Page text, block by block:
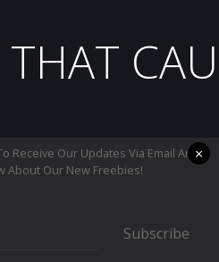
THAT
Receive Our Updates Via Email And
About Our New Freebies!
Subscribe
×